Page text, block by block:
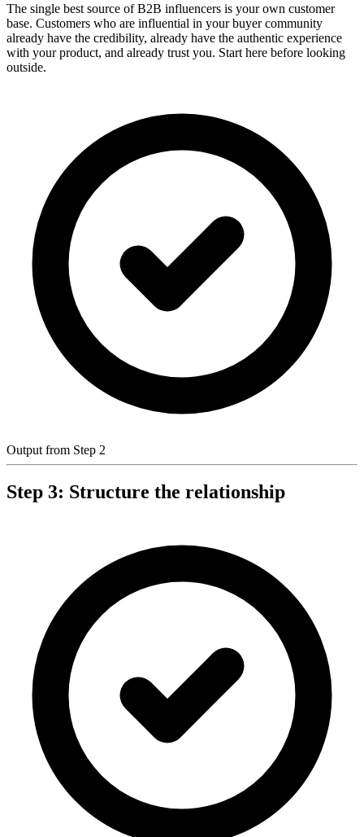
The single best source of B2B influencers is your own customer
base. Customers who are influential in your buyer community
already have the credibility, already have the authentic experience
with your product, and already trust you. Start here before looking
outside.
Output from Step 2
Step 3: Structure the relationship